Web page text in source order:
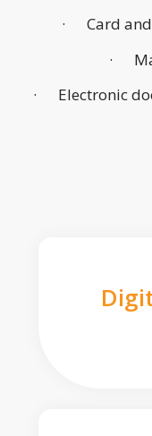
· Card and
·
· Electronic